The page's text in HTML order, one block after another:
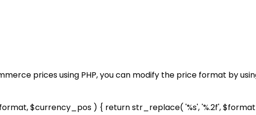
prices using PHP, you can modify the price format by
$currency_pos ) { return str_replace( '%s', '%.2f',